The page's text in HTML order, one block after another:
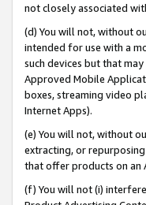
not closely associated
(d) You will not, without
intended for use with a
such devices but that
Approved Mobile
boxes, streaming video
Internet Apps).
(e) You will not, without
extracting, or
that offer products on an
(f) You will not (i)